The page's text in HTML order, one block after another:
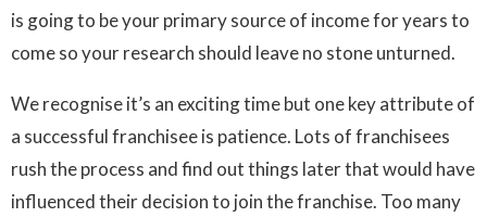
is going to be your primary source of income for years to
come so your research should leave no stone unturned.
We recognise it’s an exciting time but one key attribute of
a successful franchisee is patience. Lots of franchisees
rush the process and find out things later that would have
influenced their decision to join the franchise. Too many